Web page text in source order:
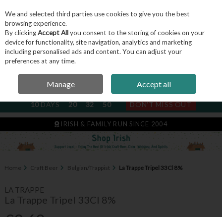
Skip to content
Menu Account Search
NEXT SUBSCRIPTION DISPATCH
10DAYS 20 32 49 DON'T MISS OUT
IRISH & FAMILY RUN SINCE 2004
Home Craft Beer Belgian/Trappist La Trappe Tripel 33Cl 8%
LA TRAPPE
La Trappe Tripel 33Cl 8%
We and selected third parties use cookies to give you the best
browsing experience.
By clickingAccept Allyou consent to the storing of cookies on your
device for functionality, site navigation, analytics and marketing
including personalised ads and content. You can adjust your
preferences at any time.
Manage Accept all